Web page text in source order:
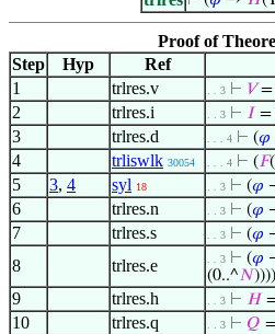
Proof of
Step
Hyp Ref
1
trlres.v . . 3 ⊢ 𝑉=
2 trlres.i . . 3 ⊢ 𝐼 =
3 trlres.d . . . 4 ⊢ (𝜑
4 trliswlk 30054 . . . 4 ⊢ (𝐹
5 3, 4 syl 18 . . 3 ⊢ (𝜑
6 trlres.n . . 3 ⊢ (𝜑
7 trlres.s . . 3 ⊢ (𝜑
8 trlres.e . . 3 ⊢ (𝜑
(0..^𝑁))))
9 trlres.h . . 3 ⊢ 𝐻
10 trlres.q . . 3 ⊢ 𝑄